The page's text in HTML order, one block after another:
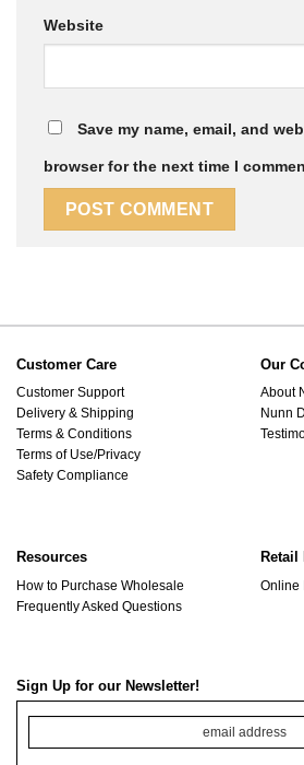
Website
Save my name, email, and
browser for the next time I
Customer Care
Customer Support
Delivery & Shipping
Terms & Conditions
Terms of Use/Privacy
Safety Compliance
Our
About
Nunn
Resources
How to Purchase Wholesale
Frequently Asked Questions
Retail
Online
Sign Up for our Newsletter!